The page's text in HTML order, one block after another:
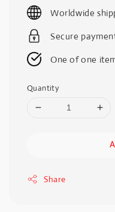
price
Worldwide
Secure
One of one
Quantity
Share